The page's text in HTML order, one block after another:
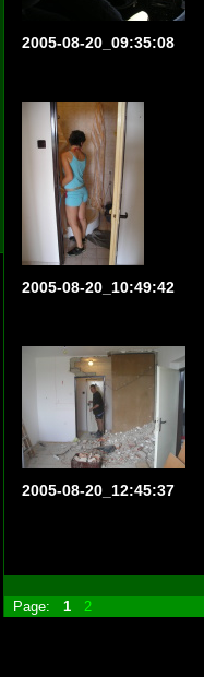
2005-08-20_09:35:08
2005-08-20_10:49:42
2005-08-20_12:45:37
Page:
1 2